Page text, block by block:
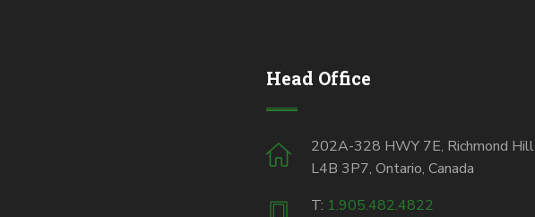
Head Office
202A-328 HWY 7E, Richmond Hill
L4B 3P7, Ontario, Canada
T: 1.905.482.4822